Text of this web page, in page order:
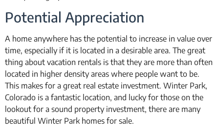
Potential Appreciation
A home anywhere has the potential to increase in value over
time, especially if it is located in a desirable area. The great
thing about vacation rentals is that they are more than often
located in higher density areas where people want to be.
This makes for a great real estate investment. Winter Park,
Colorado is a fantastic location, and lucky for those on the
lookout for a sound property investment, there are many
beautiful Winter Park homes for sale.